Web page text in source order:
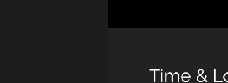
Time &